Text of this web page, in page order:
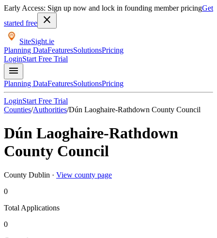
Early Access: Sign up now and lock in founding member pricingGet
started free
close
SiteSight.ie
Planning DataFeaturesSolutionsPricing
LoginStart Free Trial
menu
Planning DataFeaturesSolutionsPricing
LoginStart Free Trial
Counties/Authorities/Dún Laoghaire-Rathdown County Council
Dún Laoghaire-Rathdown
County Council
County Dublin · View county page
0
Total Applications
0